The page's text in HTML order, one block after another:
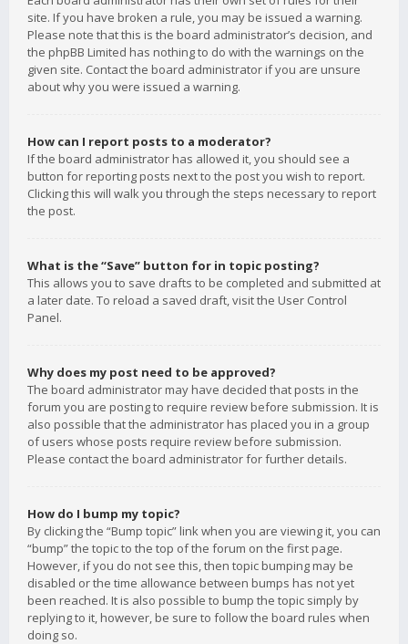
site. If you have broken a rule, you may be issued a warning.
Please note that this is the board administrator’s decision, and
the phpBB Limited has nothing to do with the warnings on the
given site. Contact the board administrator if you are unsure
about why you were issued a warning.
How can I report posts to a moderator?
If the board administrator has allowed it, you should see a
button for reporting posts next to the post you wish to report.
Clicking this will walk you through the steps necessary to report
the post.
What is the “Save” button for in topic posting?
This allows you to save drafts to be completed and submitted at
a later date. To reload a saved draft, visit the User Control
Panel.
Why does my post need to be approved?
The board administrator may have decided that posts in the
forum you are posting to require review before submission. It is
also possible that the administrator has placed you in a group
of users whose posts require review before submission.
Please contact the board administrator for further details.
How do I bump my topic?
By clicking the “Bump topic” link when you are viewing it, you can
“bump” the topic to the top of the forum on the first page.
However, if you do not see this, then topic bumping may be
disabled or the time allowance between bumps has not yet
been reached. It is also possible to bump the topic simply by
replying to it, however, be sure to follow the board rules when
doing so.